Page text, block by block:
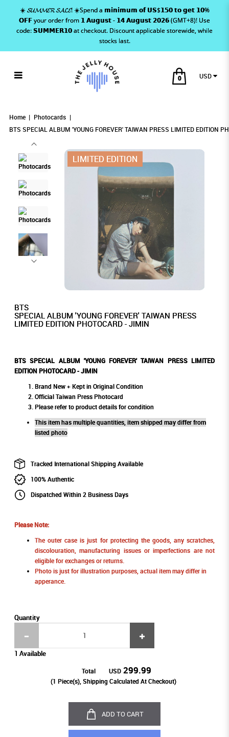
TAIWAN PRESS LIMITED EDITION
PHOTOCARD - JIMIN
TAIWAN PRESS LIMITED EDITION PHOTOCARD
- JIMIN
TAIWAN PRESS LIMITED EDITION
PHOTOCARD - JIMIN
EDITION PHOTOCARD - JIMIN
☀️ 𝓢𝓤𝓜𝓜𝓔𝓡 𝓢𝓐𝓛𝓔! ☀️Spend a 𝗺𝗶𝗻𝗶𝗺𝘂𝗺 𝗼𝗳 𝗨𝗦$𝟭𝟱𝟬 𝘁𝗼 𝗴𝗲𝘁 𝟭𝟬%
𝗢𝗙𝗙 your order from 𝟭 𝗔𝘂𝗴𝘂𝘀𝘁 - 𝟭𝟰 𝗔𝘂𝗴𝘂𝘀𝘁 𝟮𝟬𝟮𝟲 (GMT+8)! Use
code: 𝗦𝗨𝗠𝗠𝗘𝗥𝟭𝟬 at checkout. Discount applicable storewide, while
stocks last.
0 USD
Home
Photocards
BTS SPECIAL ALBUM 'YOUNG FOREVER' TAIWAN PRESS LIMITED EDITION
LIMITED EDITION
BTS
SPECIAL ALBUM 'YOUNG FOREVER' TAIWAN PRESS
LIMITED EDITION PHOTOCARD - JIMIN
BTS SPECIAL ALBUM 'YOUNG FOREVER' TAIWAN PRESS LIMITED
EDITION PHOTOCARD - JIMIN
Brand New + Kept in Original Condition
Official Taiwan Press Photocard
Please refer to product details for condition
This item has multiple quantities, item shipped may differ from
listed photo
Tracked International Shipping Available
100% Authentic
Dispatched Within 2 Business Days
Please Note:
The outer case is just for protecting the goods, any scratches,
discolouration, manufacturing issues or imperfections are not
eligible for exchanges or returns.
Photo is just for illustration purposes, actual item may differ in
apperance.
Quantity
1 Available
Total USD 299.99
(1 Piece(s), Shipping Calculated At Checkout)
ADD TO CART